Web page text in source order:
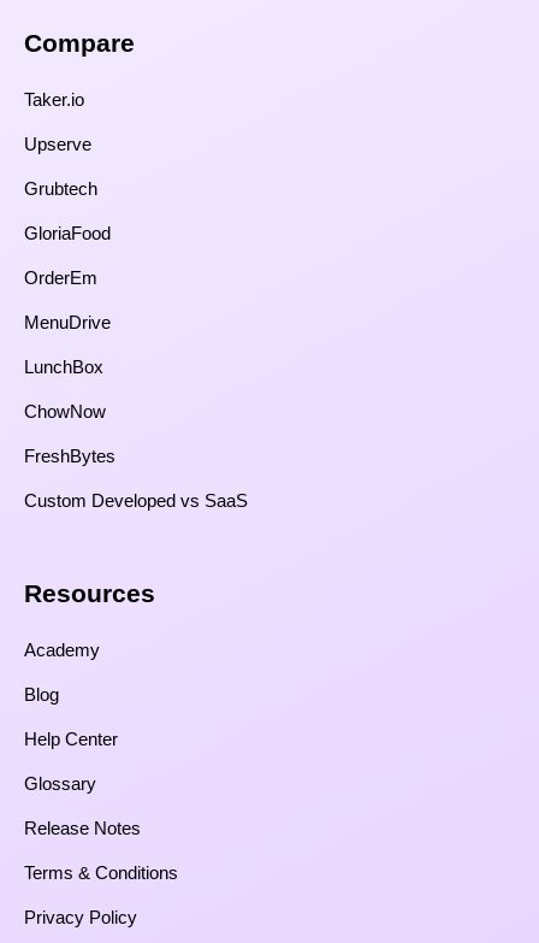
Compare​
Taker.io
Upserve
Grubtech
GloriaFood
OrderEm
MenuDrive
LunchBox
ChowNow
FreshBytes
Custom Developed vs SaaS​
Resources​
Academy
Blog
Help Center
Glossary
Release Notes
Terms & Conditions
Privacy Policy